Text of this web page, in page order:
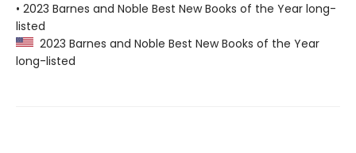
• 2023 Barnes and Noble Best New Books of the Year long-
listed
2023 Barnes and Noble Best New Books of the Year
long-listed